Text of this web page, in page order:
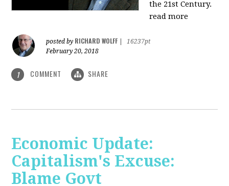
the 21st Century.
read more
posted by RICHARD WOLFF
16237pt
February 20, 2018
1 COMMENT SHARE
Economic Update:
Capitalism's Excuse:
Blame Govt